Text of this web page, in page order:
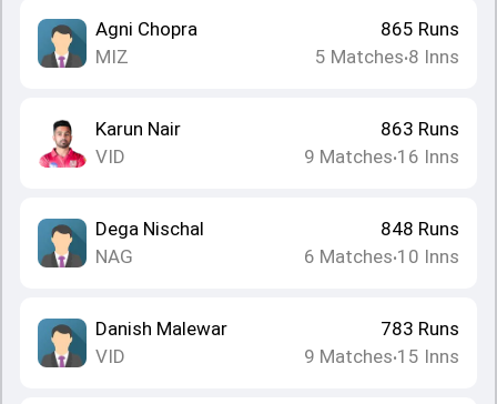
Agni Chopra
MIZ
865 Runs
5 Matches•8 Inns
Karun Nair
VID
863 Runs
9 Matches•16 Inns
Dega Nischal
NAG
848 Runs
6 Matches•10 Inns
Danish Malewar
VID
783 Runs
9 Matches•15 Inns